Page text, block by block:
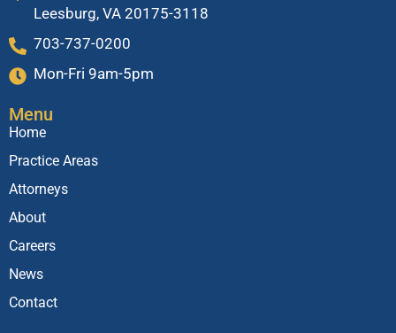
Leesburg, VA 20175-3118
703-737-0200
Mon-Fri 9am-5pm
Menu
Home
Practice Areas
Attorneys
About
Careers
News
Contact